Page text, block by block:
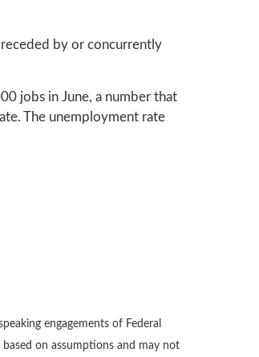
by or concurrently
jobs in June, a number that
The unemployment rate
engagements of Federal
on assumptions and may not